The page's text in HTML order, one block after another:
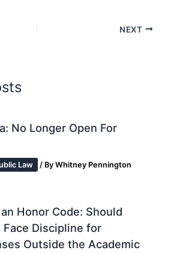
NEXT
No Longer Open For
Law / ByWhitney Pennington
Honor Code: Should
Face Discipline for
Outside the Academic